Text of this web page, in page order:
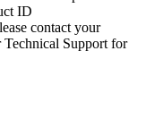
ID
contact your
Support for